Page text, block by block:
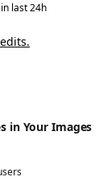
last 24h
in Your Images